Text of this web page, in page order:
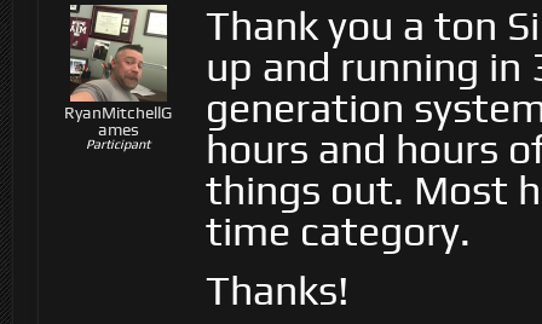
RyanMitchellG
ames
Participant
Thank you a ton
up and running
generation
hours and hours
things out. Most
time category.
Thanks!